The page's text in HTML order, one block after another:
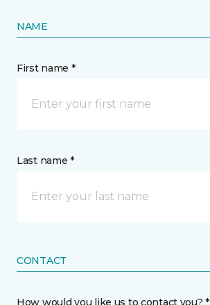
NAME
First name *
Last name *
CONTACT
How would you like us to contact you? *